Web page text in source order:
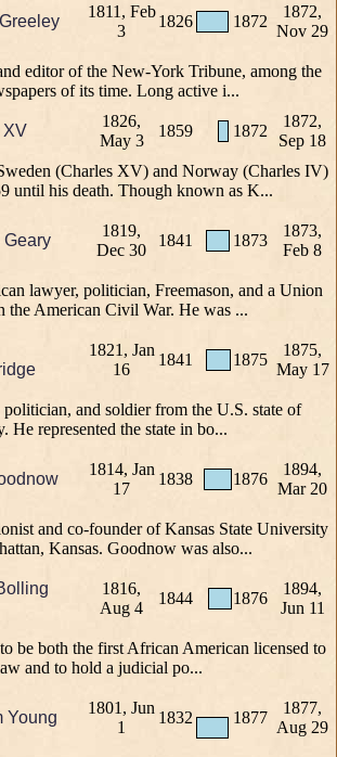
1811, Feb
3
1826 1872
1872,
Nov 29
editor of the New-York Tribune, among the
of its time. Long active i...
XV
1826,
May 3
1859 1872
1872,
Sep 18
(Charles XV) and Norway (Charles IV)
until his death. Though known as K...
Geary
1819,
Dec 30
1841 1873
1873,
Feb 8
lawyer, politician, Freemason, and a Union
the American Civil War. He was ...
1821, Jan
16
1841 1875
1875,
May 17
politician, and soldier from the U.S. state of
He represented the state in bo...
1814, Jan
17
1838 1876
1894,
Mar 20
and co-founder of Kansas State University
Kansas. Goodnow was also...
1816,
Aug 4
1844 1876
1894,
Jun 11
be both the first African American licensed to
and to hold a judicial po...
Young
1801, Jun
1
1832 1877
1877,
Aug 29